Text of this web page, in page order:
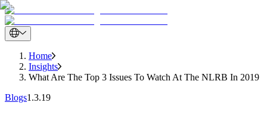
Home
Insights
What Are The Top 3 Issues To Watch At The NLRB In 2019
Blogs1.3.19